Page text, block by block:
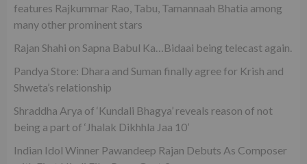
features Rajkummar Rao, Tabu, Tamannaah Bhatia among
many other prominent stars
Rajan Shahi on Sapna Babul Ka…Bidaai being telecast again.
Pandya Store: Dhara and Suman finally agree for Krish and
Shweta’s relationship
Shraddha Arya of ‘Kundali Bhagya’ reveals reason of not
being a part of ‘Jhalak Dikhhla Jaa 10’
Indian Idol Winner Pawandeep Rajan Debuts As Composer